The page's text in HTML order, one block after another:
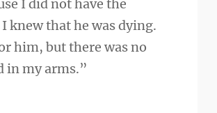
I did not have the
knew that he was dying.
him, but there was no
in my arms.”